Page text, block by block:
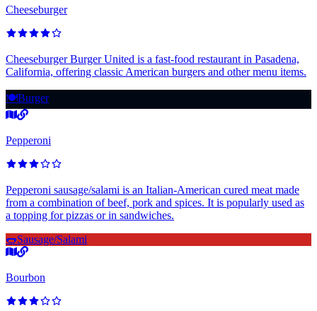
Cheeseburger
Cheeseburger Burger United is a fast-food restaurant in Pasadena,
California, offering classic American burgers and other menu items.
🍽️Burger
Pepperoni
Pepperoni sausage/salami is an Italian-American cured meat made
from a combination of beef, pork and spices. It is popularly used as
a topping for pizzas or in sandwiches.
🌭Sausage/Salami
Bourbon